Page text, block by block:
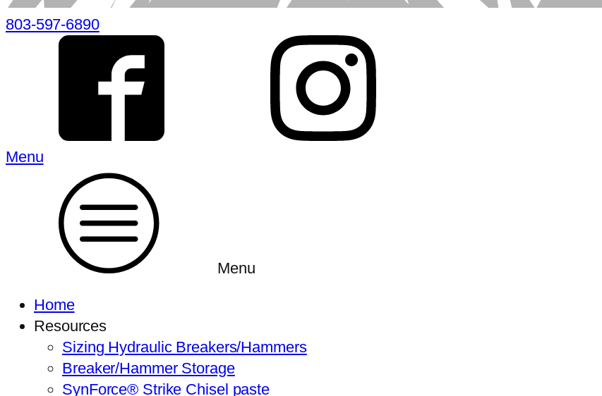
803-597-6890
Menu
Menu
Home
Resources
Sizing Hydraulic Breakers/Hammers
Breaker/Hammer Storage
SynForce® Strike Chisel paste